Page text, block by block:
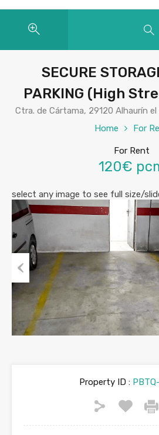
SECURE
PARKING (High
Ctra. de Cártama, 29120 Alhaurín el
Home
For
For Rent
120€
select any image to see full size/
Previous
Property ID :